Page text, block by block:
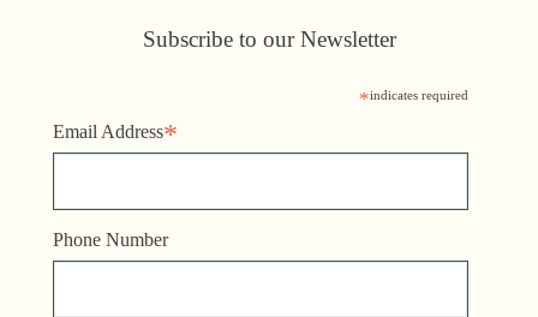
Subscribe to our Newsletter
*indicates required
Email Address*
Phone Number